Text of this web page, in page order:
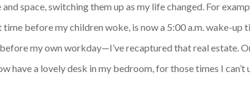
space, switching them up as my life changed. For
before my children woke, is now a 5:00 a.m. wake-up
before my own workday—I’ve recaptured that real estate.
have a lovely desk in my bedroom, for those times I